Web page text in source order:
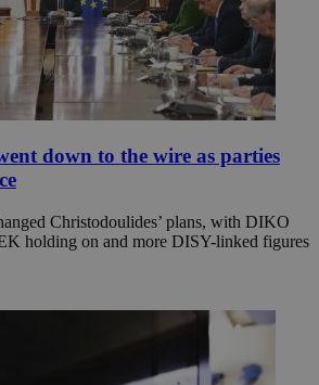
down to the wire as parties
Christodoulides’ plans, with DIKO
holding on and more DISY-linked figures